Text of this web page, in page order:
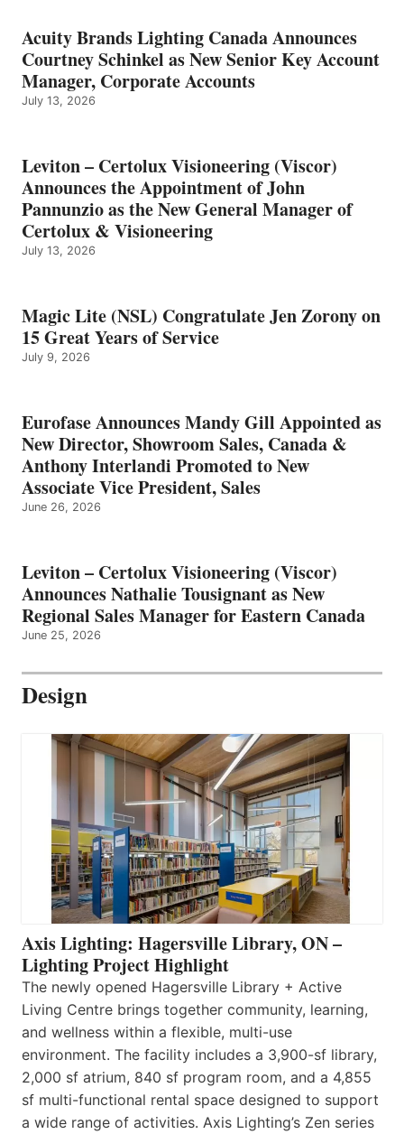
Acuity Brands Lighting Canada Announces
Courtney Schinkel as New Senior Key Account
Manager, Corporate Accounts
July 13, 2026
Leviton – Certolux Visioneering (Viscor)
Announces the Appointment of John
Pannunzio as the New General Manager of
Certolux & Visioneering
July 13, 2026
Magic Lite (NSL) Congratulate Jen Zorony on
15 Great Years of Service
July 9, 2026
Eurofase Announces Mandy Gill Appointed as
New Director, Showroom Sales, Canada &
Anthony Interlandi Promoted to New
Associate Vice President, Sales
June 26, 2026
Leviton – Certolux Visioneering (Viscor)
Announces Nathalie Tousignant as New
Regional Sales Manager for Eastern Canada
June 25, 2026
Design
Axis Lighting: Hagersville Library, ON –
Lighting Project Highlight
The newly opened Hagersville Library + Active
Living Centre brings together community, learning,
and wellness within a flexible, multi-use
environment. The facility includes a 3,900-sf library,
2,000 sf atrium, 840 sf program room, and a 4,855
sf multi-functional rental space designed to support
a wide range of activities. Axis Lighting’s Zen series